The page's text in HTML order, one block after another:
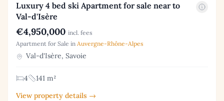
Luxury 4 bed ski Apartment for sale near to
Val-d'Isère
€4,950,000 incl. fees
Apartment for Sale in Auvergne-Rhône-Alpes
Val-d'Isère, Savoie
4
141 m²
View property details →